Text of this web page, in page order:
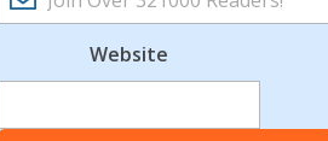
Website